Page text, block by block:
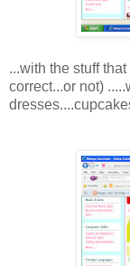
...with the stuff
correct...or not)